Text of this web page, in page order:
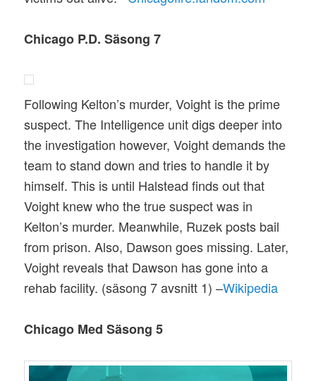
Chicago P.D. Säsong 7
Following Kelton’s murder, Voight is the prime
suspect. The Intelligence unit digs deeper into
the investigation however, Voight demands the
team to stand down and tries to handle it by
himself. This is until Halstead finds out that
Voight knew who the true suspect was in
Kelton’s murder. Meanwhile, Ruzek posts bail
from prison. Also, Dawson goes missing. Later,
Voight reveals that Dawson has gone into a
rehab facility. (säsong 7 avsnitt 1) –Wikipedia
Chicago Med Säsong 5